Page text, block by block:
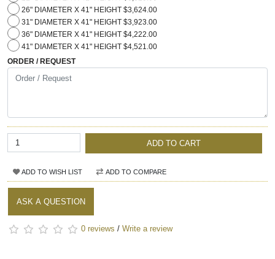
26" DIAMETER X 41" HEIGHT $3,624.00
31" DIAMETER X 41" HEIGHT $3,923.00
36" DIAMETER X 41" HEIGHT $4,222.00
41" DIAMETER X 41" HEIGHT $4,521.00
ORDER / REQUEST
ADD TO CART
ADD TO WISH LIST ADD TO COMPARE
ASK A QUESTION
0 reviews / Write a review